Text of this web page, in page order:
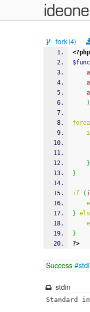
fork(4)
<?php
)
}
}
if (
}
}
?>
Success
stdin
Standard